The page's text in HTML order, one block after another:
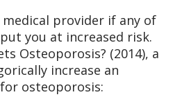
provider if any of
you at increased risk.
Osteoporosis? (2014), a
increase an
for osteoporosis: